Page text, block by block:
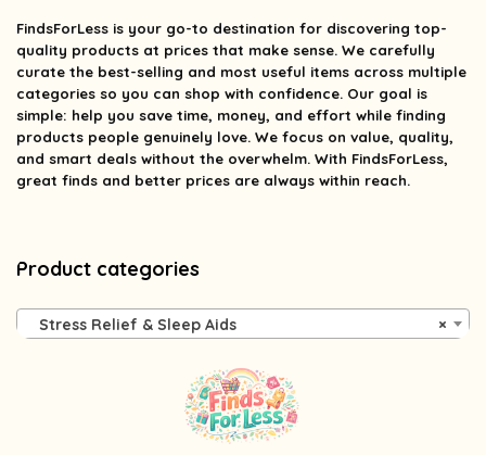
FindsForLess is your go-to destination for discovering top-
quality products at prices that make sense. We carefully
curate the best-selling and most useful items across multiple
categories so you can shop with confidence. Our goal is
simple: help you save time, money, and effort while finding
products people genuinely love. We focus on value, quality,
and smart deals without the overwhelm. With FindsForLess,
great finds and better prices are always within reach.
Product categories
×
Stress Relief & Sleep Aids